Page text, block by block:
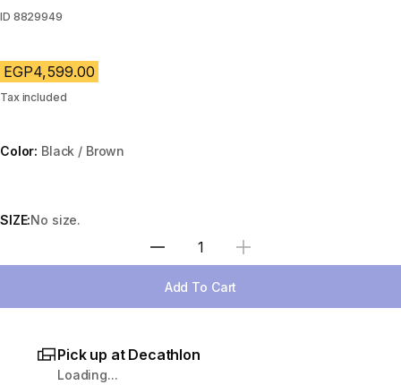
ID 8829949
EGP4,599.00
Tax included
Color: Black / Brown
SIZE:No size.
Select Quantity
Add To Cart
Pick up at Decathlon
Loading...